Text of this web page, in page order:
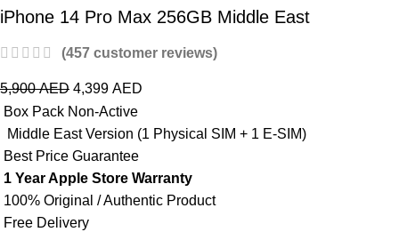
iPhone 14 Pro Max 256GB Middle East
(457 customer reviews)
5,900AED 4,399 AED
Box Pack Non-Active
Middle East Version (1 Physical SIM + 1 E-SIM)
Best Price Guarantee
1 Year Apple Store Warranty
100% Original / Authentic Product
Free Delivery